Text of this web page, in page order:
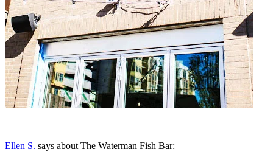
Ellen S. says about The Waterman Fish Bar: